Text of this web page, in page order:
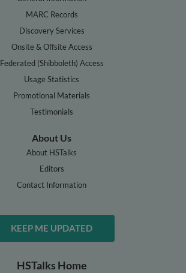
MARC Records
Discovery Services
Onsite & Offsite Access
Federated (Shibboleth) Access
Usage Statistics
Promotional Materials
Testimonials
About Us
About HSTalks
Editors
Contact Information
KEEP ME UPDATED
HSTalks Home